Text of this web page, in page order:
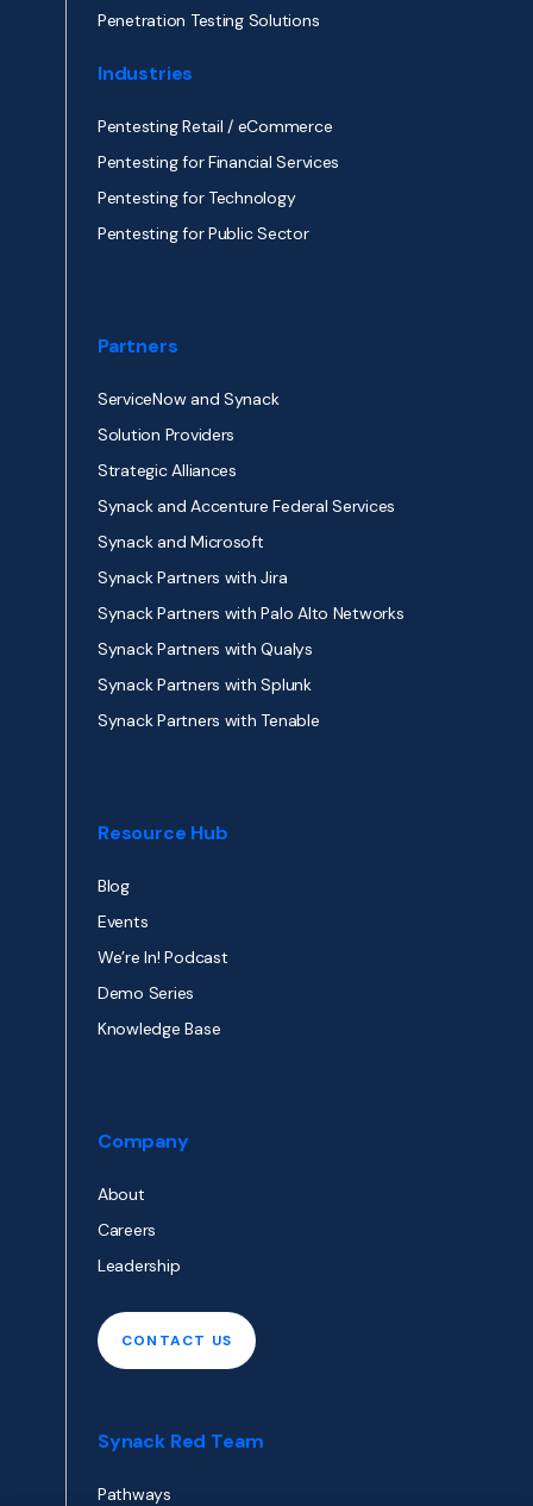
Penetration Testing Solutions
Industries
Pentesting Retail / eCommerce
Pentesting for Financial Services
Pentesting for Technology
Pentesting for Public Sector
Partners
ServiceNow and Synack
Solution Providers
Strategic Alliances
Synack and Accenture Federal Services
Synack and Microsoft
Synack Partners with Jira
Synack Partners with Palo Alto Networks
Synack Partners with Qualys
Synack Partners with Splunk
Synack Partners with Tenable
Resource Hub
Blog
Events
We’re In! Podcast
Demo Series
Knowledge Base
Company
About
Careers
Leadership
CONTACT US
Synack Red Team
Pathways